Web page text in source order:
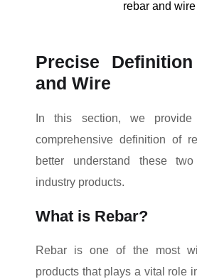
rebar and wire
Precise
and Wire
In this section, we
comprehensive definition of
better understand these
industry products.
What is Rebar?
Rebar is one of the most
products that plays a vital role